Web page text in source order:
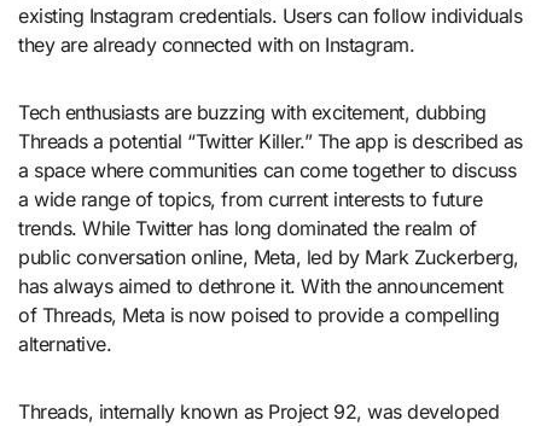
existing Instagram credentials. Users can follow individuals
they are already connected with on Instagram.
Tech enthusiasts are buzzing with excitement, dubbing
Threads a potential “Twitter Killer.” The app is described as
a space where communities can come together to discuss
a wide range of topics, from current interests to future
trends. While Twitter has long dominated the realm of
public conversation online, Meta, led by Mark Zuckerberg,
has always aimed to dethrone it. With the announcement
of Threads, Meta is now poised to provide a compelling
alternative.
Threads, internally known as Project 92, was developed